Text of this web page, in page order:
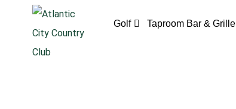
Golf Taproom Bar & Grille